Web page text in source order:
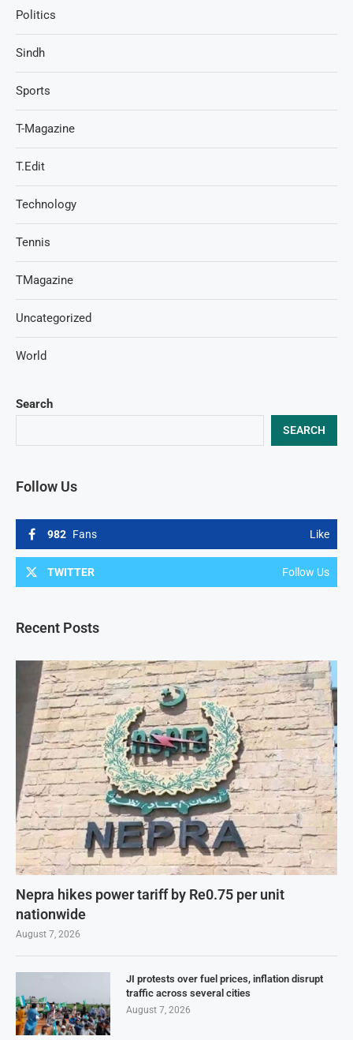
Search
SEARCH
Follow Us
982 Fans Like
TWITTER Follow Us
Recent Posts
Nepra hikes power tariff by Re0.75 per unit
nationwide
August 7, 2026
JI protests over fuel prices, inflation disrupt
traffic across several cities
August 7, 2026
Politics
Sindh
Sports
T-Magazine
T.Edit
Technology
Tennis
TMagazine
Uncategorized
World